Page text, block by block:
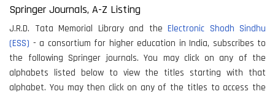
Springer Journals, A-Z Listing
J.R.D. Tata Memorial Library and the Electronic Shodh Sindhu
(ESS) - a consortium for higher education in India, subscribes to
the following Springer journals. You may click on any of the
alphabets listed below to view the titles starting with that
alphabet. You may then click on any of the titles to access the